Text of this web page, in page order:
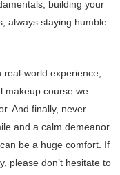
building your
always staying humble
world experience,
makeup course we
And finally, never
and a calm demeanor.
be a huge comfort. If
please don’t hesitate to